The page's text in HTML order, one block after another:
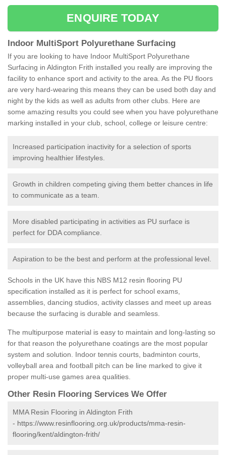
ENQUIRE TODAY
Indoor MultiSport Polyurethane Surfacing
If you are looking to have Indoor MultiSport Polyurethane
Surfacing in Aldington Frith installed you really are improving the
facility to enhance sport and activity to the area. As the PU floors
are very hard-wearing this means they can be used both day and
night by the kids as well as adults from other clubs. Here are
some amazing results you could see when you have polyurethane
marking installed in your club, school, college or leisure centre:
Increased participation inactivity for a selection of sports
improving healthier lifestyles.
Growth in children competing giving them better chances in life
to communicate as a team.
More disabled participating in activities as PU surface is
perfect for DDA compliance.
Aspiration to be the best and perform at the professional level.
Schools in the UK have this NBS M12 resin flooring PU
specification installed as it is perfect for school exams,
assemblies, dancing studios, activity classes and meet up areas
because the surfacing is durable and seamless.
The multipurpose material is easy to maintain and long-lasting so
for that reason the polyurethane coatings are the most popular
system and solution. Indoor tennis courts, badminton courts,
volleyball area and football pitch can be line marked to give it
proper multi-use games area qualities.
Other Resin Flooring Services We Offer
MMA Resin Flooring in Aldington Frith
- https://www.resinflooring.org.uk/products/mma-resin-
flooring/kent/aldington-frith/